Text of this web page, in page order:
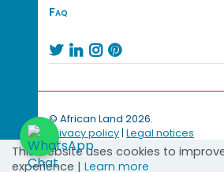
Faq
   
© African Land 2026.
Privacy policy| Legal notices
This website uses cookies to
experience | Learn more